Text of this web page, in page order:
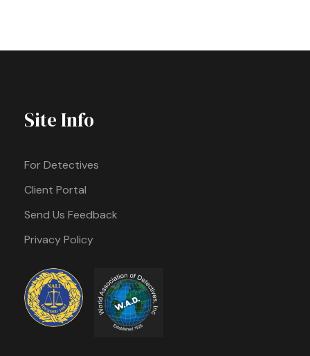
Site Info
For Detectives
Client Portal
Send Us Feedback
Privacy Policy